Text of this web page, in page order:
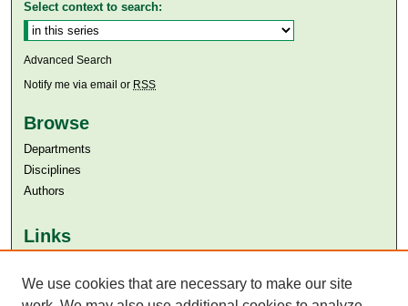
Select context to search:
Advanced Search
Notify me via email or RSS
Browse
Departments
Disciplines
Authors
Links
Aga Khan University Libraries
We use cookies that are necessary to make our site